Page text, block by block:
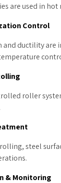
are used in
Control
and ductility
roller
steel
& Monitoring